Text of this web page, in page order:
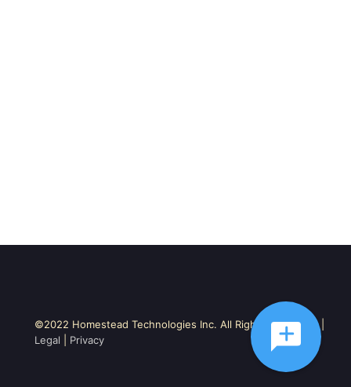
©2022 Homestead Technologies Inc. All Rights Reserved. |
Legal
Privacy